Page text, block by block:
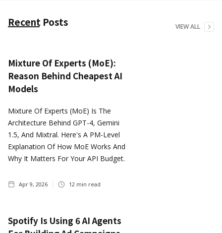
Recent Posts VIEW ALL
Mixture Of Experts (MoE):
Reason Behind Cheapest AI
Models
Mixture Of Experts (MoE) Is The
Architecture Behind GPT-4, Gemini
1.5, And Mixtral. Here's A PM-Level
Explanation Of How MoE Works And
Why It Matters For Your API Budget.
Apr 9, 2026 12 min read
Spotify Is Using 6 AI Agents